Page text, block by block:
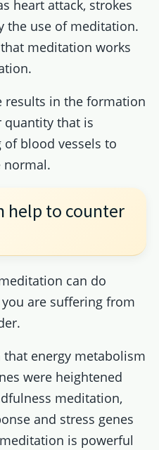
heart attack, strokes
the use of meditation.
meditation works
results in the formation
quantity that is
blood vessels to
normal.
help to counter
can do
are suffering from
that energy metabolism
were heightened
meditation,
and stress genes
is powerful